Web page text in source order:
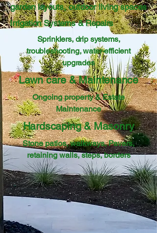
garden layouts, outdoor living spaces
Irrigation Systems & Repairs
Sprinklers, drip systems,
troubleshooting, water-efficient
upgrades
Lawn care & Maintenance
Ongoing property & Estate
Maintenance
Hardscaping & Masonry
Stone patios, walkways, Pavers,
retaining walls, steps, borders